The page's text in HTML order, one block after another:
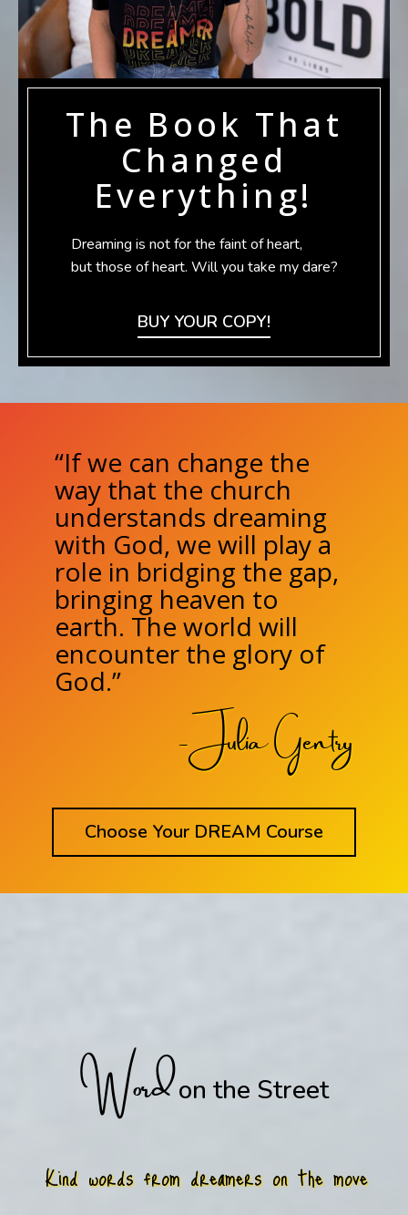
The Book That
Changed
Everything!
Dreaming is not for the faint of heart,
but those of heart. Will you take my dare?
BUY YOUR COPY!
“If we can change the
way that the church
understands dreaming
with God, we will play a
role in bridging the gap,
bringing heaven to
earth. The world will
encounter the glory of
God.”
- Julia Gentry
Choose Your DREAM Course
Wordon the Street
Kind words from dreamers on the move